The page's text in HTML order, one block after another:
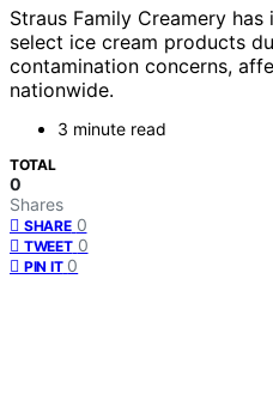
Straus Family Creamery
select ice cream products
contamination concerns,
nationwide.
3 minute read
TOTAL
0
Shares
SHARE 0
TWEET 0
PIN IT 0